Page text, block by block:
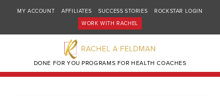
MY ACCOUNT AFFILIATES SUCCESS STORIES
ROCKSTAR LOGIN
WORK WITH RACHEL
DONE FOR YOU PROGRAMS FOR HEALTH COACHES